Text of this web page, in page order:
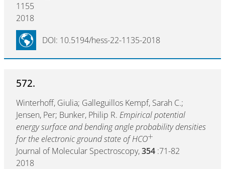
1155
2018
DOI: 10.5194/hess-22-1135-2018
572.
Winterhoff, Giulia; Galleguillos Kempf, Sarah C.;
Jensen, Per; Bunker, Philip R. Empirical potential
energy surface and bending angle probability densities
for the electronic ground state of HCO+
Journal of Molecular Spectroscopy,354 :71-82
2018